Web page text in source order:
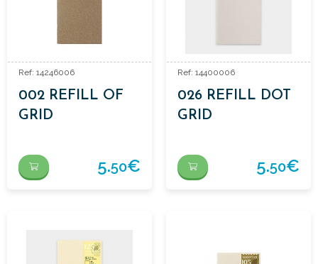
Ref: 14246006
002 REFILL OF
GRID
5.50€
Ref: 14400006
026 REFILL DOT
GRID
5.50€